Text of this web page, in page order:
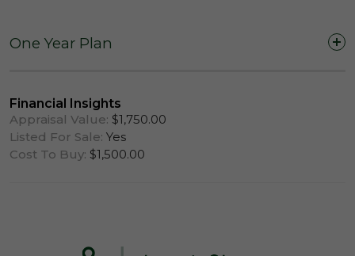
Two Years (24 Months)
One Year Plan
Financial Insights
Appraisal Value: $1,750.00
Listed For Sale: Yes
Cost To Buy: $1,500.00